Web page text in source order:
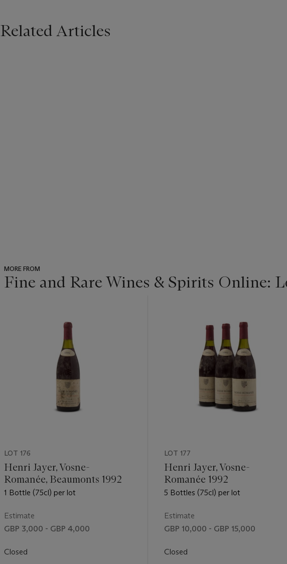
Related Articles
MORE FROM
Fine and Rare Wines & Spirits Online:
LOT 176
Henri Jayer, Vosne-
Romanée, Beaumonts 1992
1 Bottle (75cl) per lot
Estimate
GBP 3,000 - GBP 4,000
Closed
LOT 177
Henri Jayer, Vosne-
Romanée 1992
5 Bottles (75cl) per lot
Estimate
GBP 10,000 - GBP 15,000
Closed